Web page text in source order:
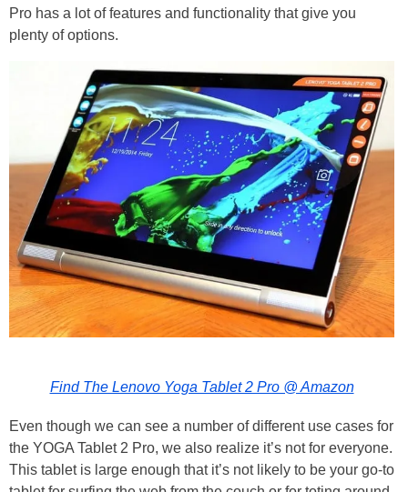
Pro has a lot of features and functionality that give you
plenty of options.
Find The Lenovo Yoga Tablet 2 Pro @ Amazon
Even though we can see a number of different use cases for
the YOGA Tablet 2 Pro, we also realize it’s not for everyone.
This tablet is large enough that it’s not likely to be your go-to